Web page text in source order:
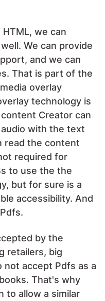
we can
We can provide
and we can
That is part of the
overlay
technology is
Creator can
with the text
read the content
required for
to use the the
but for sure is a
accessibility. And
by the
retailers, big
accept Pdfs as a
That's why
to allow a similar